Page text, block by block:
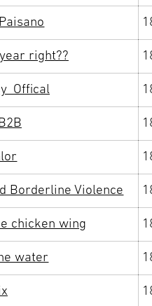
right??
Borderline Violence
chicken wing
water